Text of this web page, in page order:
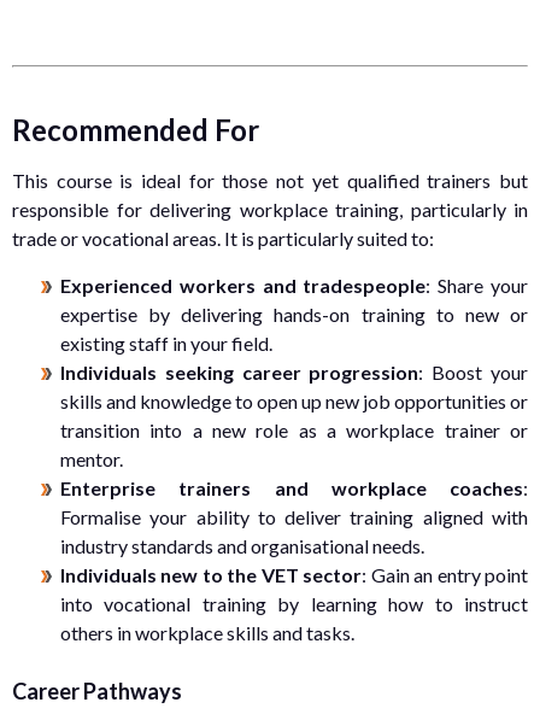
Recommended For
This course is ideal for those not yet qualified trainers but
responsible for delivering workplace training, particularly in
trade or vocational areas. It is particularly suited to:
Experienced workers and tradespeople: Share your
expertise by delivering hands-on training to new or
existing staff in your field.
Individuals seeking career progression: Boost your
skills and knowledge to open up new job opportunities or
transition into a new role as a workplace trainer or
mentor.
Enterprise trainers and workplace coaches:
Formalise your ability to deliver training aligned with
industry standards and organisational needs.
Individuals new to the VET sector: Gain an entry point
into vocational training by learning how to instruct
others in workplace skills and tasks.
Career Pathways